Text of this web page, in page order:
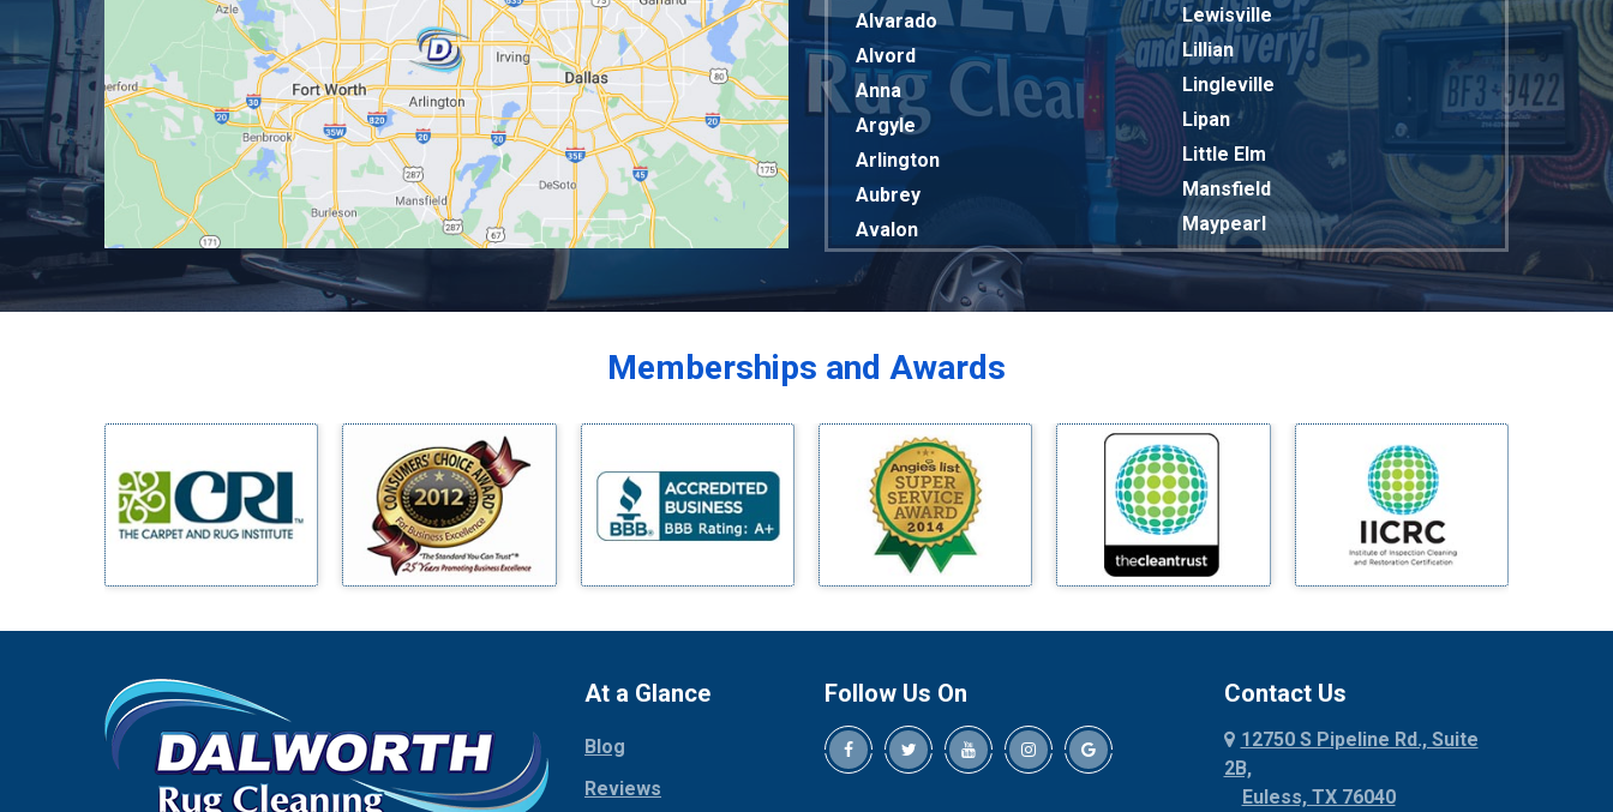
Alvarado
Alvord
Anna
Argyle
Arlington
Aubrey
Avalon
Balch Springs
Bedford
Benbrook
Blue Ridge
Bluff Dale
Boyd
Bridgeport
Cedar Hill
Chico
Lewisville
Lillian
Lingleville
Lipan
Little Elm
Mansfield
Maypearl
Mckinney
Millsap
Mineral Wells
Mingus
Morgan Mill
Murphy
Palmer
Palo Pinto
Memberships and Awards
At a Glance
Blog
Reviews
Follow Us On Contact Us
12750 S Pipeline Rd., Suite
2B,
Euless, TX 76040